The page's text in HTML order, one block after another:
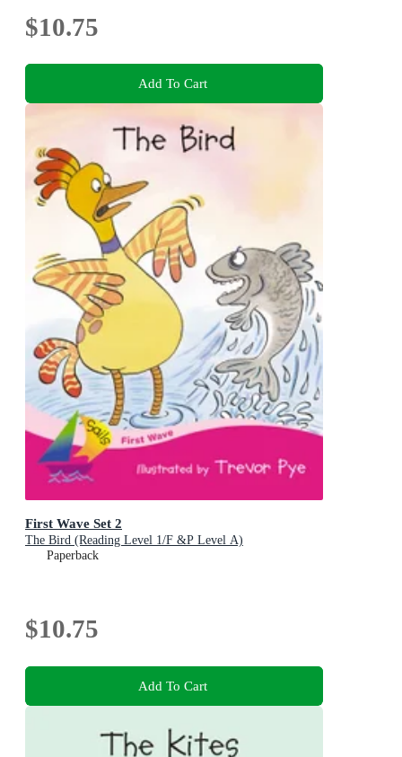
$10.75
Add To Cart
First Wave Set 2
The Bird (Reading Level 1/F &P Level A)
Paperback
$10.75
Add To Cart